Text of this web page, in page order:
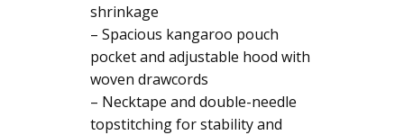
shrinkage
– Spacious kangaroo pouch
pocket and adjustable hood with
woven drawcords
– Necktape and double-needle
topstitching for stability and